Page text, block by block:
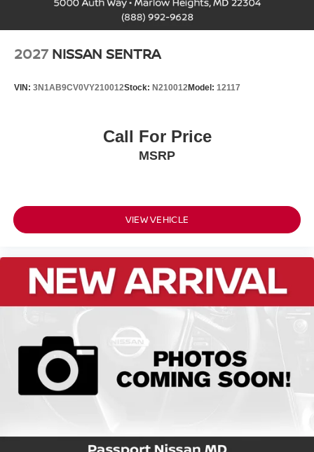
2027 NISSAN SENTRA
VIN: 3N1AB9CV0VY210012Stock: N210012Model: 12117
Call For Price
MSRP
VIEW VEHICLE